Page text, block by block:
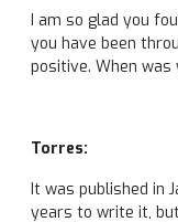
I am so glad you
you have been
positive. When was
Torres:
It was published in
years to write it,